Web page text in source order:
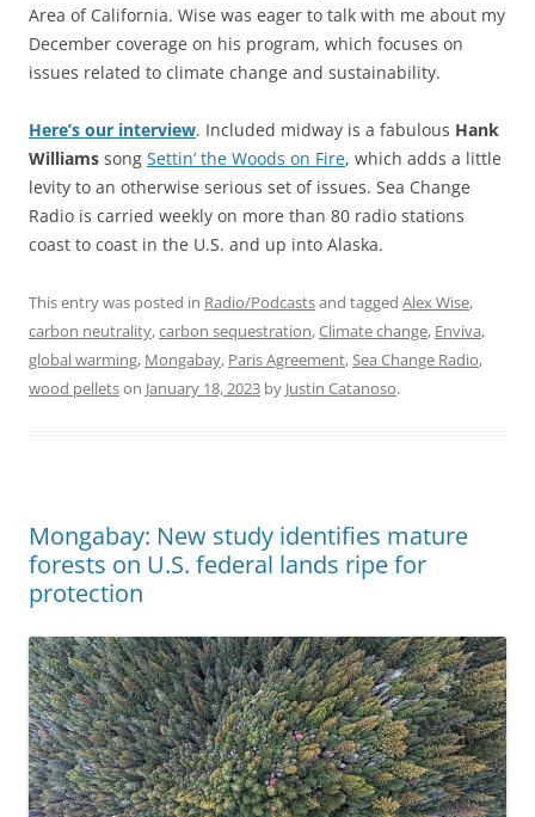
Area of California. Wise was eager to talk with me about my
December coverage on his program, which focuses on
issues related to climate change and sustainability.
Here’s our interview. Included midway is a fabulous Hank
Williams song Settin’ the Woods on Fire, which adds a little
levity to an otherwise serious set of issues. Sea Change
Radio is carried weekly on more than 80 radio stations
coast to coast in the U.S. and up into Alaska.
This entry was posted in Radio/Podcastsand tagged Alex Wise,
carbon neutrality,carbon sequestration,Climate change, Enviva,
global warming, Mongabay, Paris Agreement,Sea Change Radio,
wood pelletson January 18, 2023 by Justin Catanoso.
Mongabay: New study identifies mature
forests on U.S. federal lands ripe for
protection